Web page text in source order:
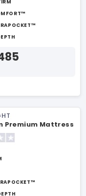
Premium Mattress